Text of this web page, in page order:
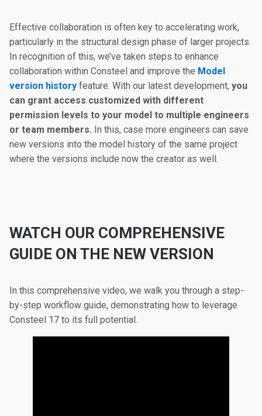
Effective collaboration is often key to accelerating work,
particularly in the structural design phase of larger projects.
In recognition of this, we’ve taken steps to enhance
collaboration within Consteel and improve the Model
version history feature. With our latest development, you
can grant access customized with different
permission levels to your model to multiple engineers
or team members. In this, case more engineers can save
new versions into the model history of the same project
where the versions include now the creator as well.
WATCH OUR COMPREHENSIVE
GUIDE ON THE NEW VERSION
In this comprehensive video, we walk you through a step-
by-step workflow guide, demonstrating how to leverage
Consteel 17 to its full potential.